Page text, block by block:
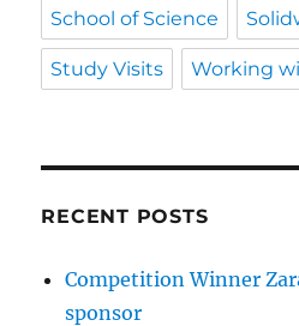
School of Science
Study Visits Working
RECENT POSTS
Competition Winner
sponsor